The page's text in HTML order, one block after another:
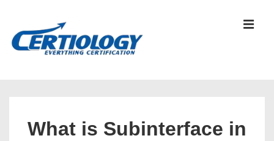
What is Subinterface in